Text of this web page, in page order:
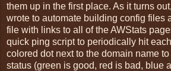
them up in the first place. As it turns
wrote to automate building config files
file with links to all of the AWStats
quick ping script to periodically hit
colored dot next to the domain name
status (green is good, red is bad, blue